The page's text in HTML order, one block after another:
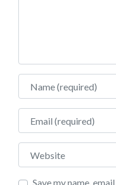
Name
Email
Website
Save my name,